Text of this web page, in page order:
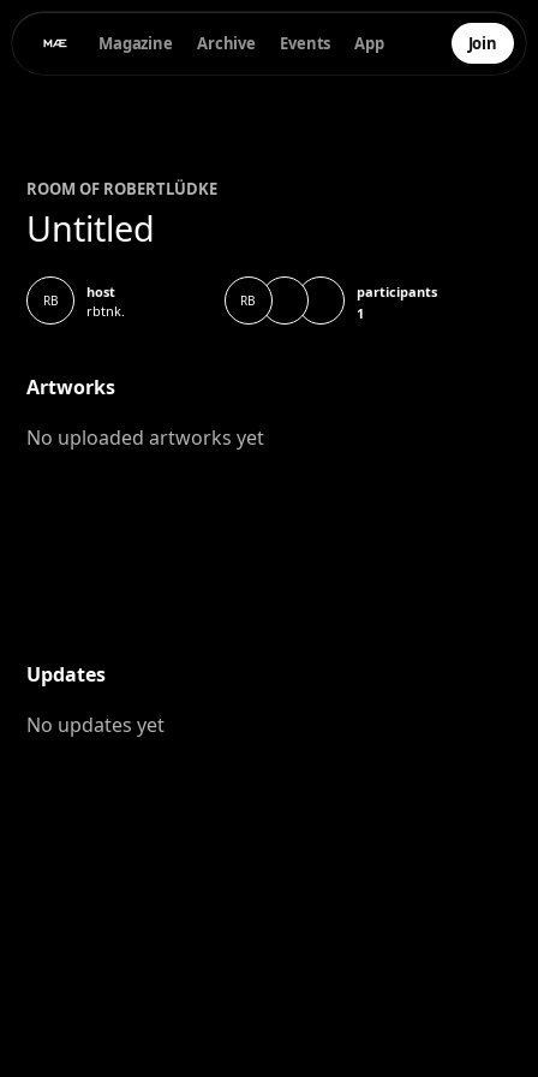
Magazine Archive Events App Join
ROOM OF ROBERTLÜDKE
Untitled
RB
host
rbtnk.
RB
participants
1
Artworks
No uploaded artworks yet
Updates
No updates yet